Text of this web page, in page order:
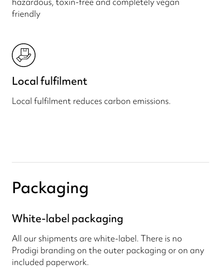
friendly
Local fulfilment
Local fulfilment reduces carbon emissions.
Packaging
White-label packaging
All our shipments are white-label. There is no
Prodigi branding on the outer packaging or on any
included paperwork.